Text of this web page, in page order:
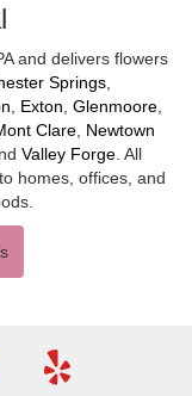
and delivers flowers
Springs
Exton Glenmoore
Clare Newtown
Valley Forge . All
homes, offices, and